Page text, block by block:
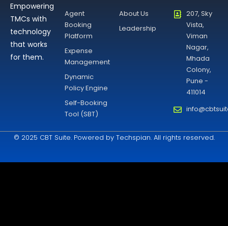
Empowering
TMCs with
technology
that works
for them.
Agent
Booking
Platform
Expense
Management
Dynamic
Policy Engine
Self-Booking
Tool (SBT)
About Us
Leadership
207, Sky
Vista,
Viman
Nagar,
Mhada
Colony,
Pune -
411014
© 2025 CBT Suite. Powered by Techspian. All rights reserved.